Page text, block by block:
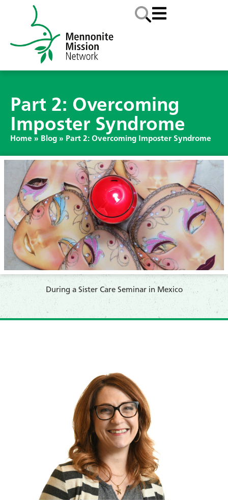
Part 2: Overcoming
Imposter Syndrome
Home » Blog » Part 2: Overcoming Imposter Syndrome
​During a Sister Care Seminar in Mexico